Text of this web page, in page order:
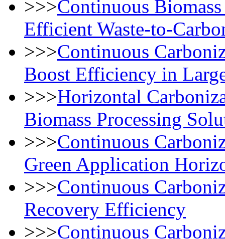
>>>Continuous
Efficient Waste-to-
>>>Continuous
Boost Efficiency in
>>>Horizontal
Biomass Processing
>>>Continuous
Green Application
>>>Continuous
Recovery Efficiency
>>>Continuous